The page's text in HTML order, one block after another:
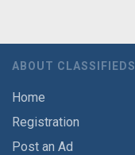
ABOUT CLASSIFIEDS
Home
Registration
Post an Ad